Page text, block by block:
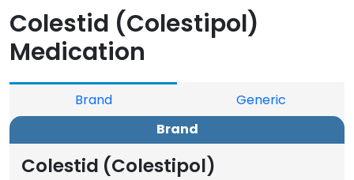
Colestid (Colestipol)
Medication
Brand
Generic
Brand
Colestid (Colestipol)